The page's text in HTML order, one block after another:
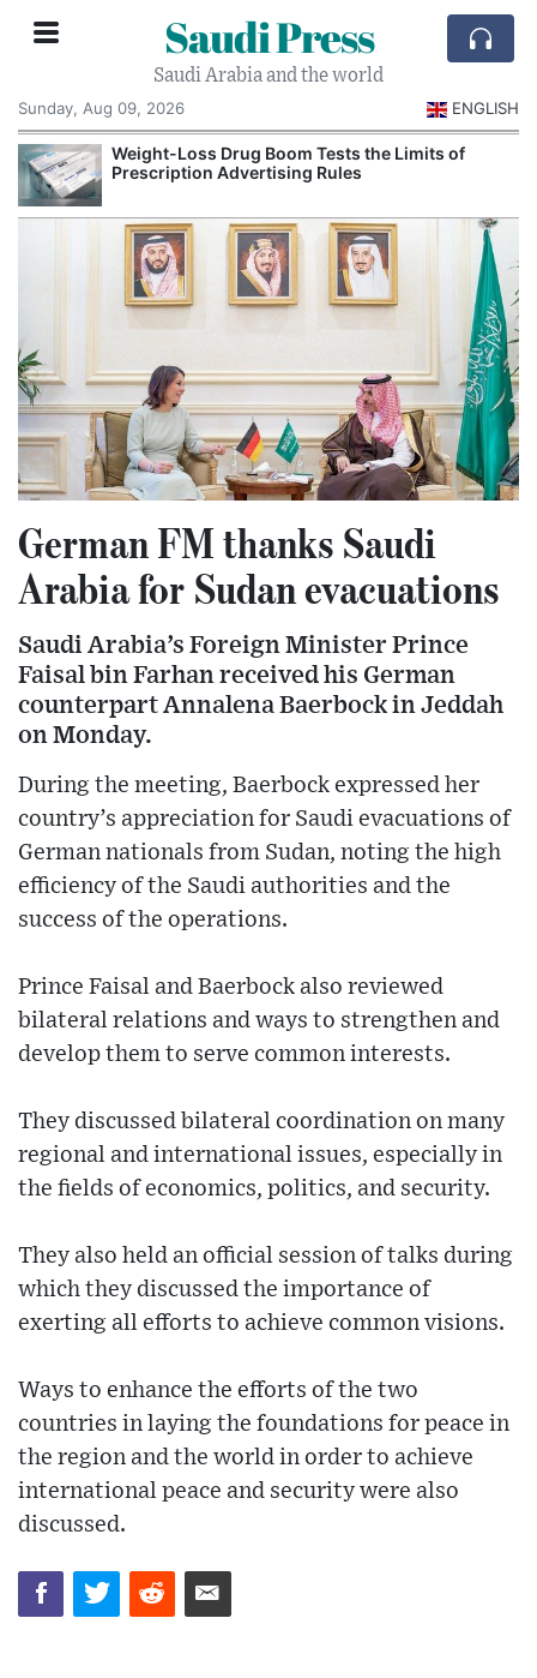
Saudi Press
Saudi Arabia and the world
Sunday, Aug 09, 2026
ENGLISH
Weight-Loss Drug Boom Tests the Limits of
Prescription Advertising Rules
German FM thanks Saudi
Arabia for Sudan evacuations
Saudi Arabia’s Foreign Minister Prince
Faisal bin Farhan received his German
counterpart Annalena Baerbock in Jeddah
on Monday.
During the meeting, Baerbock expressed her
country’s appreciation for Saudi evacuations of
German nationals from Sudan, noting the high
efficiency of the Saudi authorities and the
success of the operations.
Prince Faisal and Baerbock also reviewed
bilateral relations and ways to strengthen and
develop them to serve common interests.
They discussed bilateral coordination on many
regional and international issues, especially in
the fields of economics, politics, and security.
They also held an official session of talks during
which they discussed the importance of
exerting all efforts to achieve common visions.
Ways to enhance the efforts of the two
countries in laying the foundations for peace in
the region and the world in order to achieve
international peace and security were also
discussed.